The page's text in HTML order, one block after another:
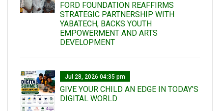
FORD FOUNDATION REAFFIRMS
STRATEGIC PARTNERSHIP WITH
YABATECH, BACKS YOUTH
EMPOWERMENT AND ARTS
DEVELOPMENT
Jul 28, 2026 04:35 pm
GIVE YOUR CHILD AN EDGE IN TODAY’S
DIGITAL WORLD